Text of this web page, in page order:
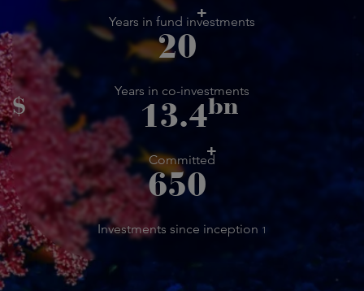
Years in fund investments
20
+
Years in co-investments
$ 13.4bn
Committed
650
+
Investments since inception 1